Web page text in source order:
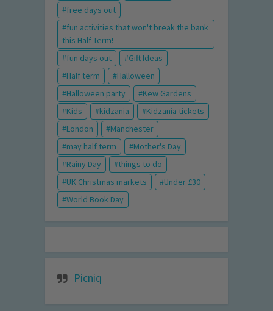
free days out
fun activities that won't break the bank
this Half Term!
fun days out
Gift Ideas
Half term
Halloween
Halloween party
Kew Gardens
Kids
kidzania
Kidzania tickets
London
Manchester
may half term
Mother's Day
Rainy Day
things to do
UK Christmas markets
Under £30
World Book Day
Picniq